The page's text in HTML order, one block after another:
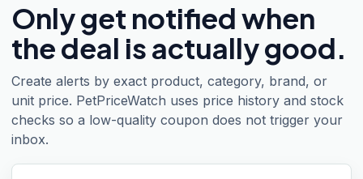
Only get notified when
the deal is actually good.
Create alerts by exact product, category, brand, or
unit price. PetPriceWatch uses price history and stock
checks so a low-quality coupon does not trigger your
inbox.